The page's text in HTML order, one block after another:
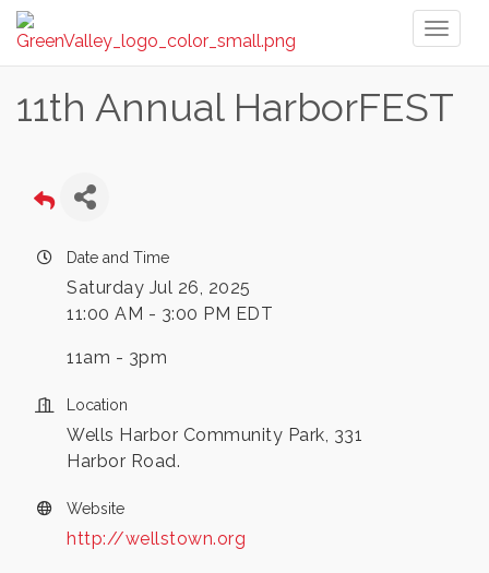
11th Annual HarborFEST
Date and Time
Saturday Jul 26, 2025
11:00 AM - 3:00 PM EDT
11am - 3pm
Location
Wells Harbor Community Park, 331
Harbor Road.
Website
http://wellstown.org